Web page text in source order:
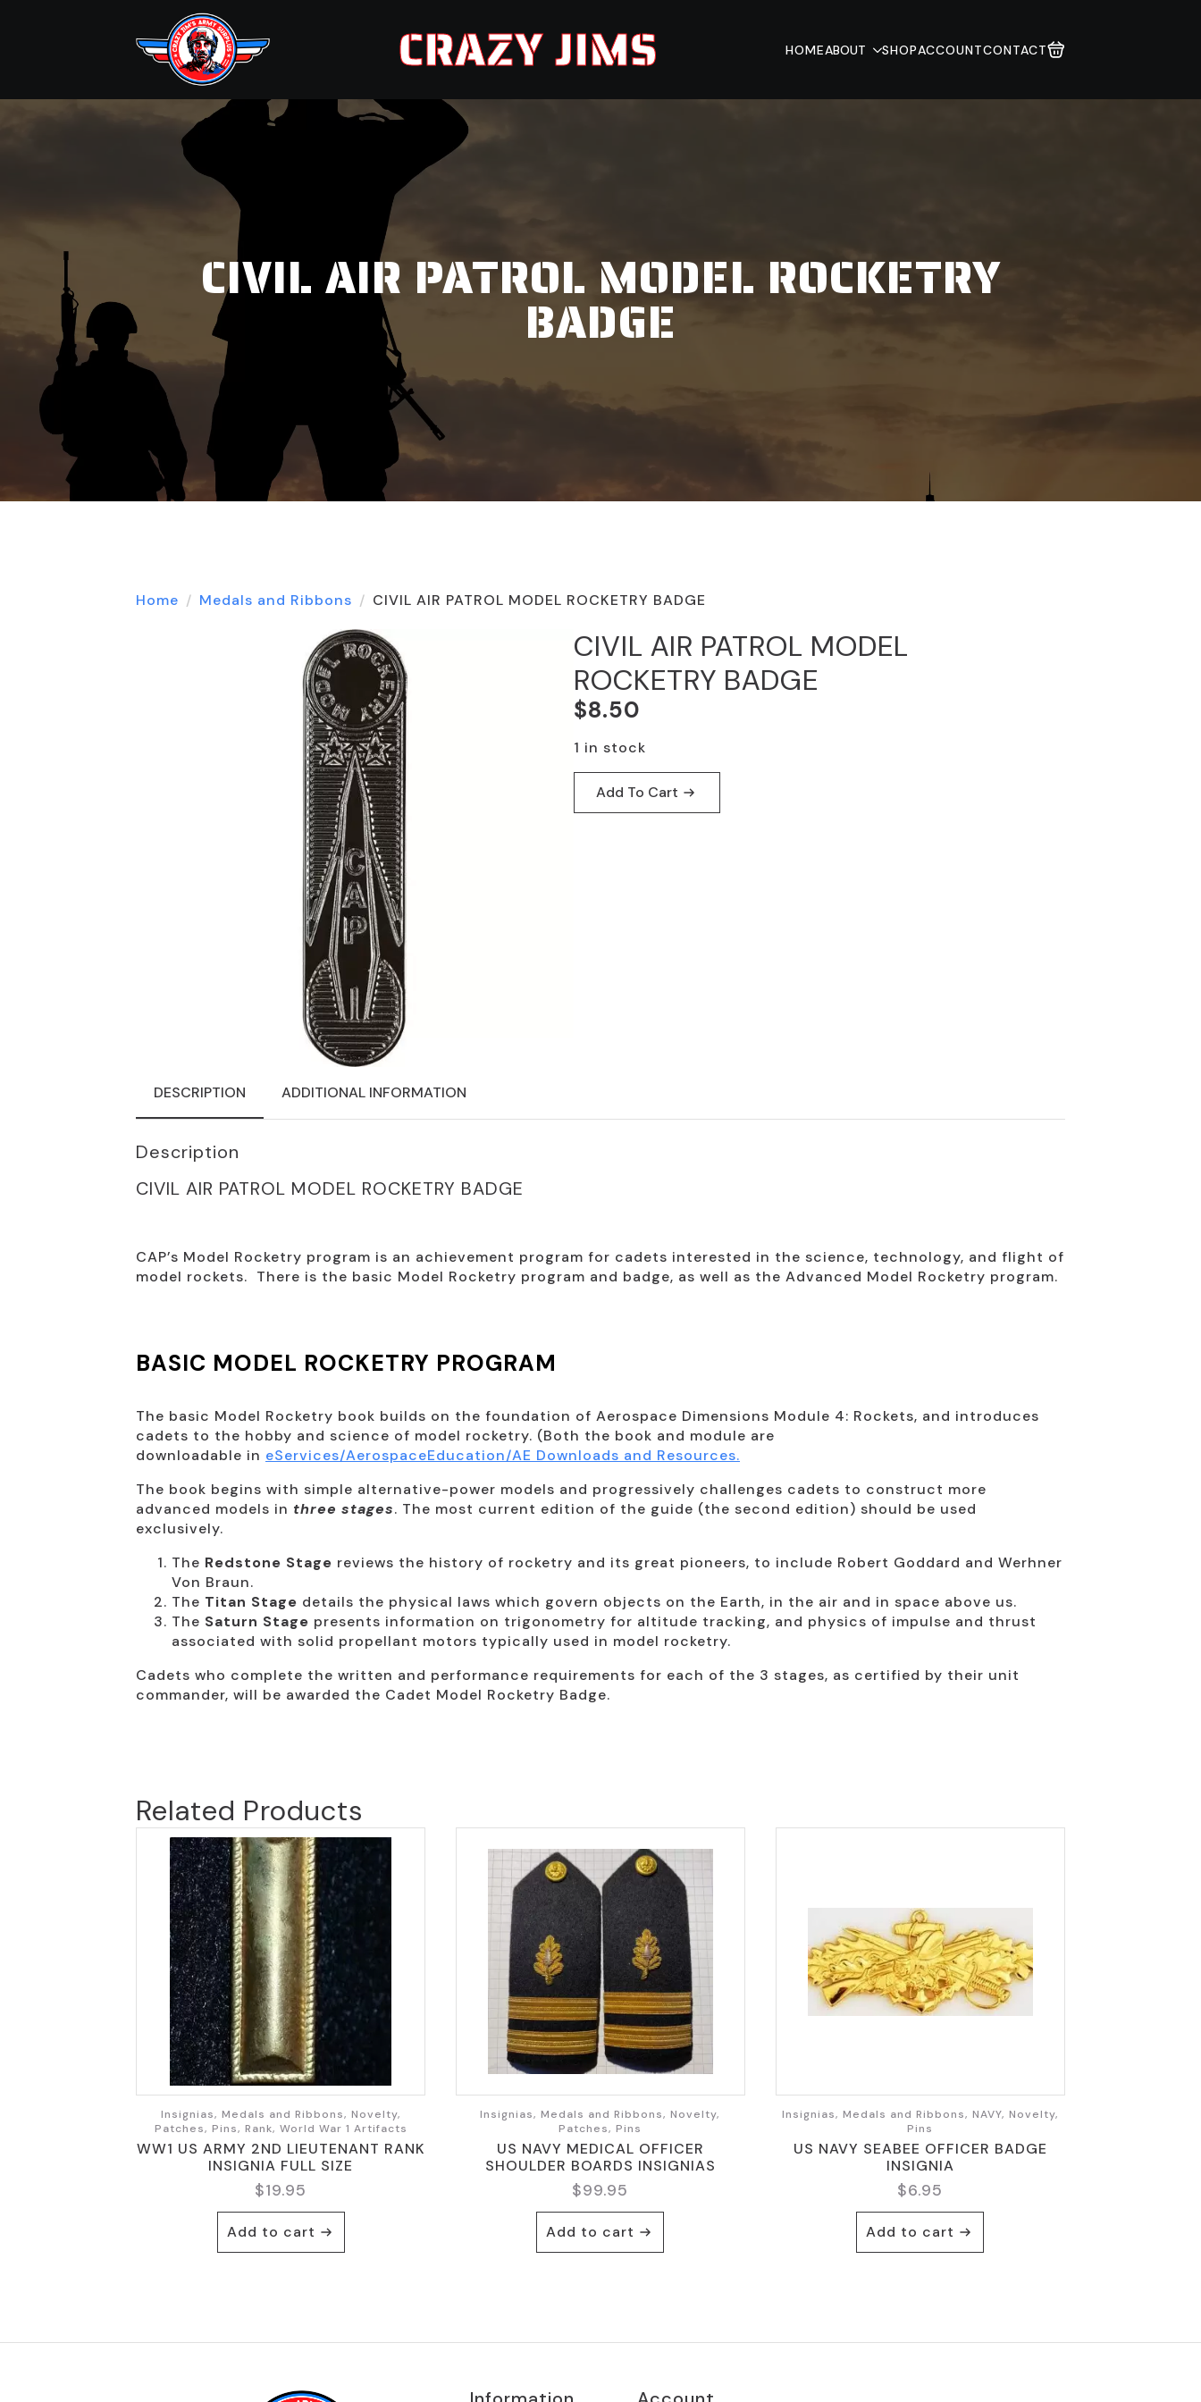
CRAZY JIMS HOMEABOUT SHOPACCOUNTCONTACT
CIVIL AIR PATROL MODEL ROCKETRY
BADGE
Home Medals and Ribbons CIVIL AIR PATROL MODEL ROCKETRY BADGE
CIVIL AIR PATROL MODEL
ROCKETRY BADGE
$8.50
1 in stock
Add To Cart
DESCRIPTION ADDITIONAL INFORMATION
Description
CIVIL AIR PATROL MODEL ROCKETRY BADGE
CAP’s Model Rocketry program is an achievement program for cadets interested in the science, technology, and flight of
model rockets. There is the basic Model Rocketry program and badge, as well as the Advanced Model Rocketry program.
BASIC MODEL ROCKETRY PROGRAM
The basic Model Rocketry book builds on the foundation of Aerospace Dimensions Module 4: Rockets, and introduces
cadets to the hobby and science of model rocketry. (Both the book and module are
downloadable in eServices/AerospaceEducation/AE Downloads and Resources.
The book begins with simple alternative-power models and progressively challenges cadets to construct more
advanced models in three stages. The most current edition of the guide (the second edition) should be used
exclusively.
The Redstone Stage reviews the history of rocketry and its great pioneers, to include Robert Goddard and Werhner
Von Braun.
The Titan Stage details the physical laws which govern objects on the Earth, in the air and in space above us.
The Saturn Stage presents information on trigonometry for altitude tracking, and physics of impulse and thrust
associated with solid propellant motors typically used in model rocketry.
Cadets who complete the written and performance requirements for each of the 3 stages, as certified by their unit
commander, will be awarded the Cadet Model Rocketry Badge.
Related Products
Insignias, Medals and Ribbons, Novelty,
Patches, Pins, Rank, World War 1 Artifacts
WW1 US ARMY 2ND LIEUTENANT RANK
INSIGNIA FULL SIZE
$19.95
Add to cart
Insignias, Medals and Ribbons, Novelty,
Patches, Pins
US NAVY MEDICAL OFFICER
SHOULDER BOARDS INSIGNIAS
$99.95
Add to cart
Insignias, Medals and Ribbons, NAVY, Novelty,
Pins
US NAVY SEABEE OFFICER BADGE
INSIGNIA
$6.95
Add to cart